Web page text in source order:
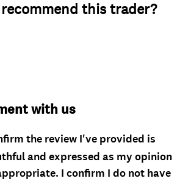
this trader?
with us
the review I've provided is
and expressed as my opinion
I confirm I do not have